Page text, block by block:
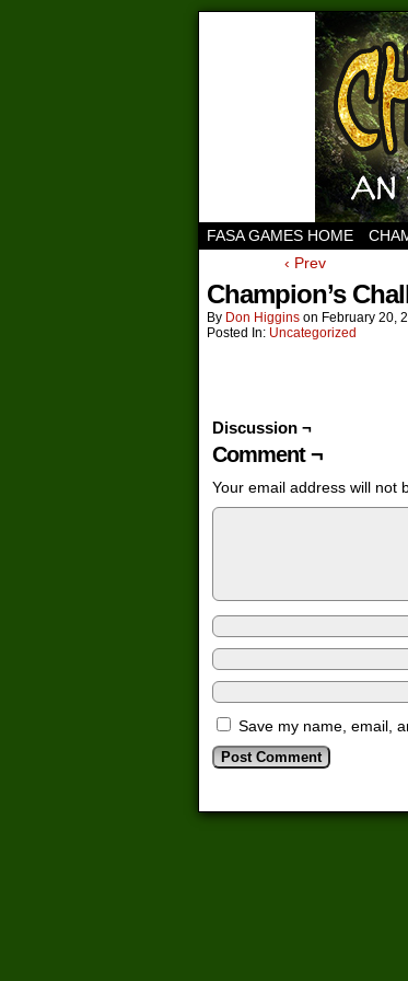
FASA GAMES HOME
‹ Prev
Champion’s
By Don Higgins on February 20,
Posted In: Uncategorized
Discussion ¬
Comment ¬
Your email address will not
Save my name, email,